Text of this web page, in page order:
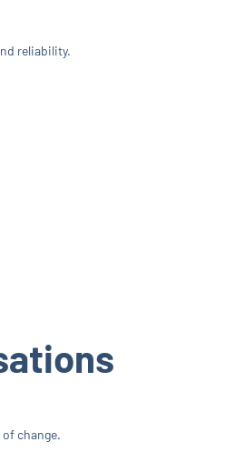
reliability.
change.